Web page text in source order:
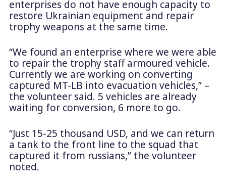
enterprises do not have enough capacity to
restore Ukrainian equipment and repair
trophy weapons at the same time.
“We found an enterprise where we were able
to repair the trophy staff armoured vehicle.
Currently we are working on converting
captured MT-LB into evacuation vehicles,” –
the volunteer said. 5 vehicles are already
waiting for conversion, 6 more to go.
“Just 15-25 thousand USD, and we can return
a tank to the front line to the squad that
captured it from russians,” the volunteer
noted.